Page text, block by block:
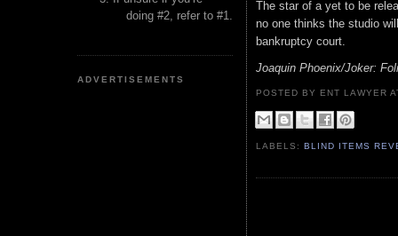
doing #2, refer to #1.
ADVERTISEMENTS
The star of a yet to be
no one thinks the studio
bankruptcy court.
Joaquin Phoenix/Joker:
POSTED BY ENT LAWYER
LABELS:BLIND ITEMS